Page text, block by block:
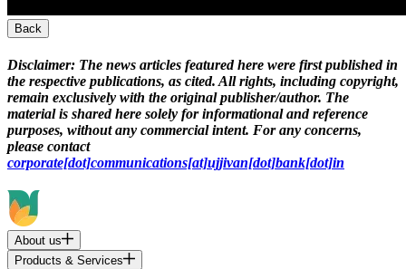
Back
Disclaimer: The news articles featured here were first published in
the respective publications, as cited. All rights, including copyright,
remain exclusively with the original publisher/author. The
material is shared here solely for informational and reference
purposes, without any commercial intent. For any concerns,
please contact
corporate[dot]communications[at]ujjivan[dot]bank[dot]in
About us
Products & Services